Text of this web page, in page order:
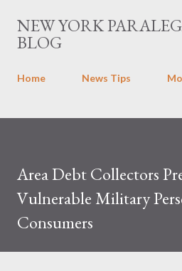
Skip to main
NEW YORK
BLOG
Home News Tips
Area Debt Collectors
Vulnerable Military
Consumers